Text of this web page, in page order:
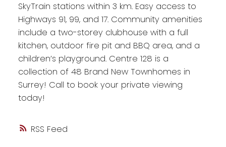
RSS
SkyTrain stations within 3 km. Easy access to
Highways 91, 99, and 17. Community amenities
include a two-storey clubhouse with a full
kitchen, outdoor fire pit and BBQ area, and a
children’s playground. Centre 128 is a
collection of 48 Brand New Townhomes in
Surrey! Call to book your private viewing
today!